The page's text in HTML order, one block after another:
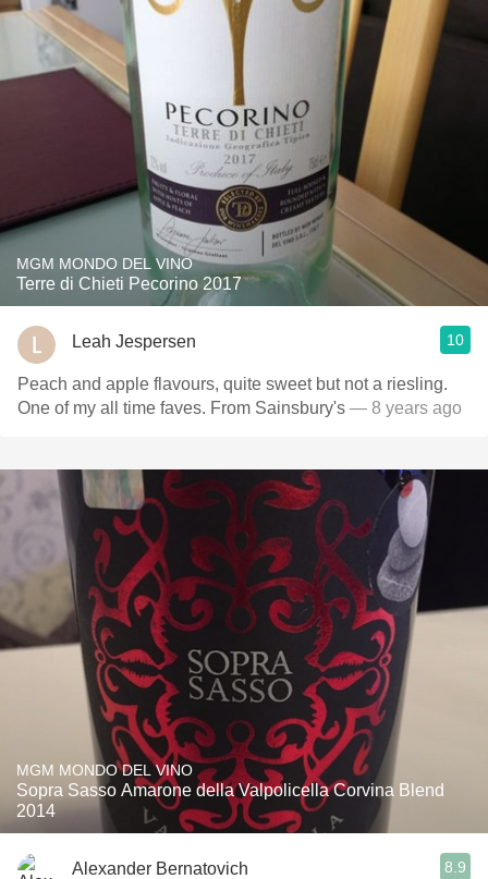
MGM MONDO DEL VINO
Terre di Chieti Pecorino 2017
Leah Jespersen 10
Peach and apple flavours, quite sweet but not a riesling.
One of my all time faves. From Sainsbury's — 8 years ago
MGM MONDO DEL VINO
Sopra Sasso Amarone della Valpolicella Corvina Blend
2014
Alexander Bernatovich 8.9